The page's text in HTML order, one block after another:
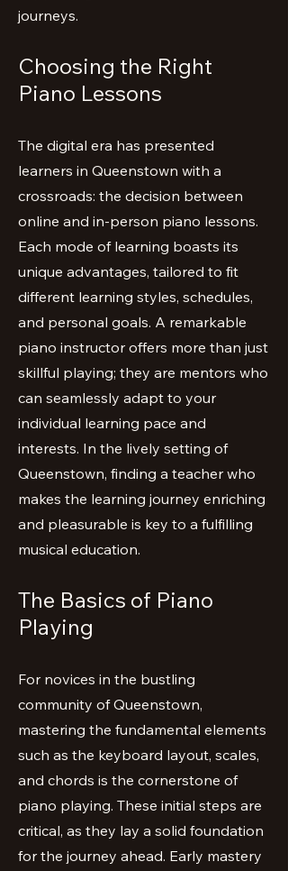
journeys.
Choosing the Right
Piano Lessons
The digital era has presented
learners in Queenstown with a
crossroads: the decision between
online and in-person piano lessons.
Each mode of learning boasts its
unique advantages, tailored to fit
different learning styles, schedules,
and personal goals. A remarkable
piano instructor offers more than just
skillful playing; they are mentors who
can seamlessly adapt to your
individual learning pace and
interests. In the lively setting of
Queenstown, finding a teacher who
makes the learning journey enriching
and pleasurable is key to a fulfilling
musical education.
The Basics of Piano
Playing
For novices in the bustling
community of Queenstown,
mastering the fundamental elements
such as the keyboard layout, scales,
and chords is the cornerstone of
piano playing. These initial steps are
critical, as they lay a solid foundation
for the journey ahead. Early mastery